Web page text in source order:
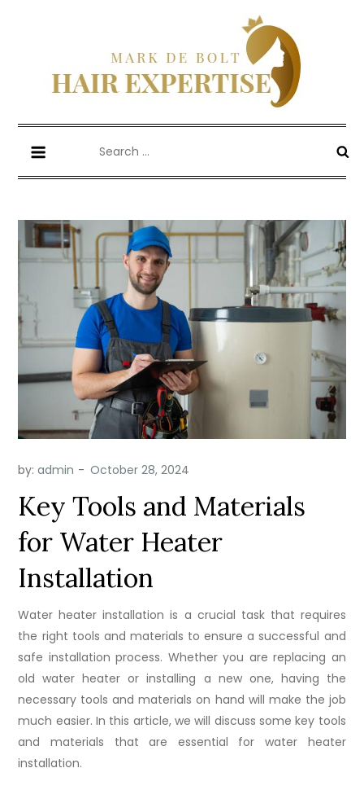
Mark De Bolt
Hair Expertise
for:
by:admin
Key Tools and Materials
for Water Heater
Installation
Water heater installation is a crucial task that requires
the right tools and materials to ensure a successful and
safe installation process. Whether you are replacing an
old water heater or installing a new one, having the
necessary tools and materials on hand will make the job
much easier. In this article, we will discuss some key tools
and materials that are essential for water heater
installation.